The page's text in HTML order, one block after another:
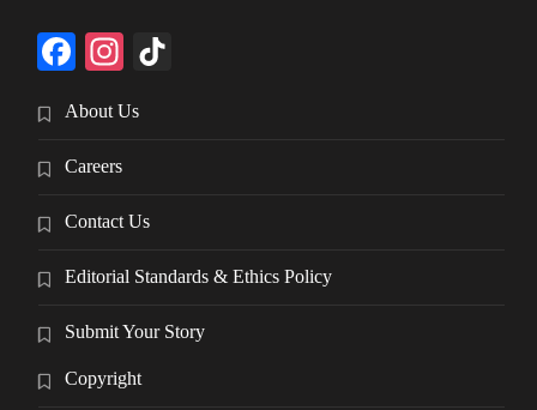
Facebook
Instagram
About Us
Careers
Contact Us
Editorial Standards & Ethics Policy
Submit Your Story
Copyright